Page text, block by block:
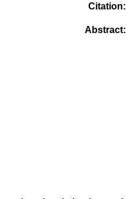
Citation:
Abstract: